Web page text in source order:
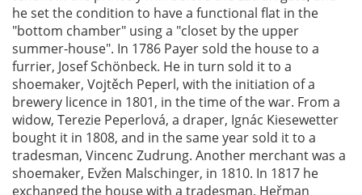
he set the condition to have a functional flat in the
"bottom chamber" using a "closet by the upper
summer-house". In 1786 Payer sold the house to a
furrier, Josef Schönbeck. He in turn sold it to a
shoemaker, Vojtěch Peperl, with the initiation of a
brewery licence in 1801, in the time of the war. From a
widow, Terezie Peperlová, a draper, Ignác Kiesewetter
bought it in 1808, and in the same year sold it to a
tradesman, Vincenc Zudrung. Another merchant was a
shoemaker, Evžen Malschinger, in 1810. In 1817 he
exchanged the house with a tradesman, Heřman